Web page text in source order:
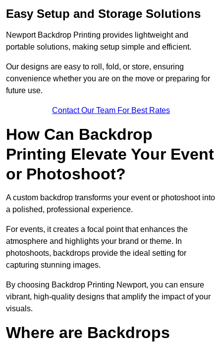
Easy Setup and Storage Solutions
Newport Backdrop Printing provides lightweight and
portable solutions, making setup simple and efficient.
Our designs are easy to roll, fold, or store, ensuring
convenience whether you are on the move or preparing for
future use.
Contact Our Team For Best Rates
How Can Backdrop
Printing Elevate Your Event
or Photoshoot?
A custom backdrop transforms your event or photoshoot into
a polished, professional experience.
For events, it creates a focal point that enhances the
atmosphere and highlights your brand or theme. In
photoshoots, backdrops provide the ideal setting for
capturing stunning images.
By choosing Backdrop Printing Newport, you can ensure
vibrant, high-quality designs that amplify the impact of your
visuals.
Where are Backdrops